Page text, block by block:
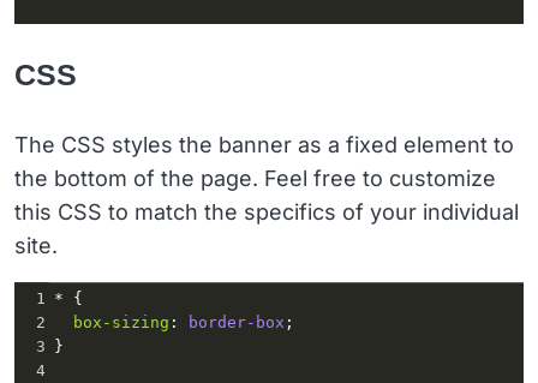
CSS
The CSS styles the banner as a fixed element to
the bottom of the page. Feel free to customize
this CSS to match the specifics of your individual
site.
1 * {
2
box-sizing : border-box ;
3
}
4